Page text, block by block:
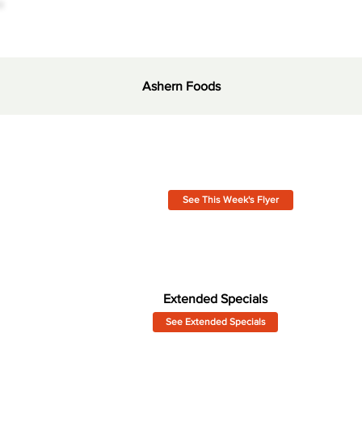
Ashern Foods
See This Week's Flyer
Extended Specials
See Extended Specials